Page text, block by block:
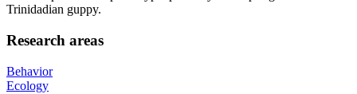
Trinidadian guppy.
Research areas
Behavior
Ecology